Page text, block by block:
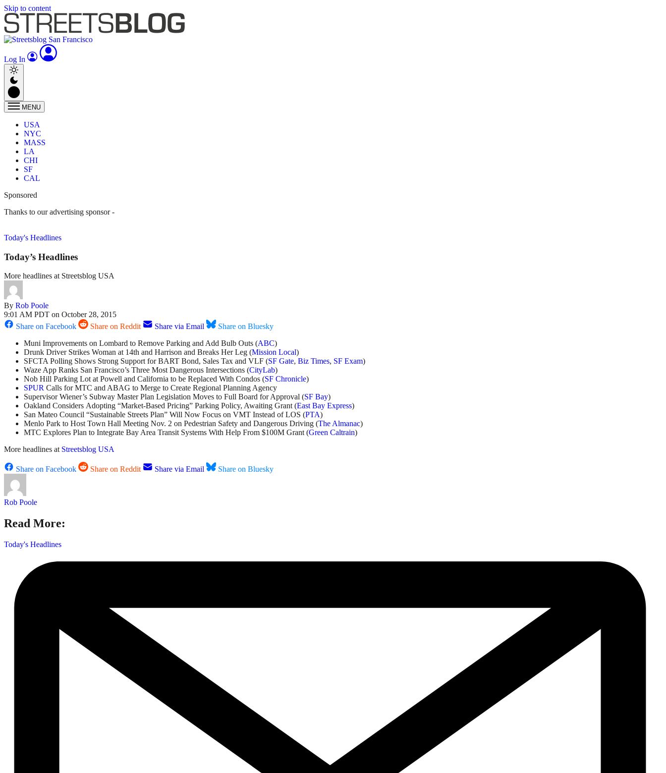
Skip to content
Log In
MENU
USA
NYC
MASS
LA
CHI
SF
CAL
Sponsored
Thanks to our advertising sponsor -
Today's Headlines
Today’s Headlines
More headlines at Streetsblog USA
By Rob Poole
9:01 AM PDT on October 28, 2015
Share on Facebook
Share on Reddit Share via Email
Share on Bluesky
Muni Improvements on Lombard to Remove Parking and Add Bulb Outs (ABC)
Drunk Driver Strikes Woman at 14th and Harrison and Breaks Her Leg (Mission Local)
SFCTA Polling Shows Strong Support for BART Bond, Sales Tax and VLF (SF Gate, Biz Times, SF Exam)
Waze App Ranks San Francisco’s Three Most Dangerous Intersections (CityLab)
Nob Hill Parking Lot at Powell and California to be Replaced With Condos (SF Chronicle)
SPUR Calls for MTC and ABAG to Merge to Create Regional Planning Agency
Supervisor Wiener’s Subway Master Plan Legislation Moves to Full Board for Approval (SF Bay)
Oakland Considers Adopting “Market-Based Pricing” Parking Policy, Awaiting Grant (East Bay Express)
San Mateo Council “Sustainable Streets Plan” Will Now Focus on VMT Instead of LOS (PTA)
Menlo Park to Host Town Hall Meeting Nov. 2 on Pedestrian Safety and Dangerous Driving (The Almanac)
MTC Explores Plan to Integrate Bay Area Transit Systems With Help From $100M Grant (Green Caltrain)
More headlines at Streetsblog USA
Share on Facebook Share on Reddit Share via Email Share on Bluesky
Rob Poole
Read More:
Today's Headlines